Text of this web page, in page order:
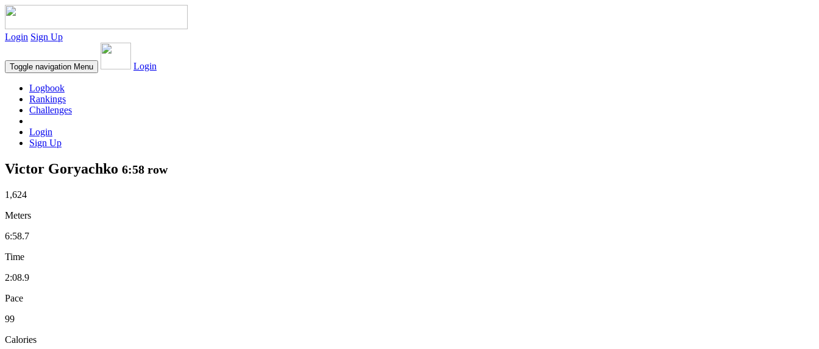
Login Sign Up
Toggle navigation Menu Login
Logbook
Rankings
Challenges
Login
Sign Up
Victor Goryachko 6:58 row
1,624
Meters
6:58.7
Time
2:08.9
Pace
99
Calories